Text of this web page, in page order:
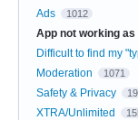
Ads
1012
App not working as
Difficult to find my
Moderation 1071
Safety & Privacy
XTRA/Unlimited